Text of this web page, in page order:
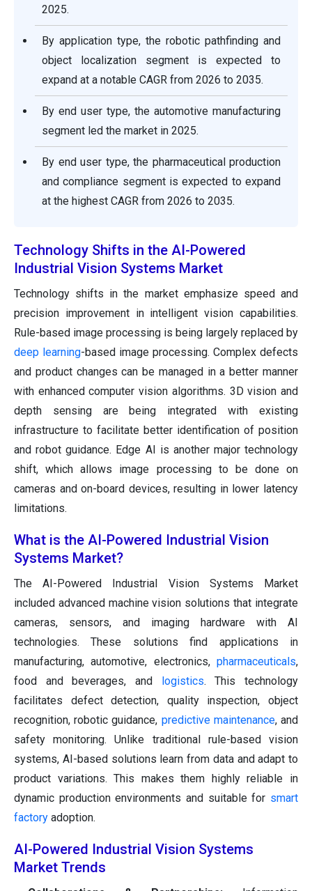
2025.
By application type, the robotic pathfinding and
object localization segment is expected to
expand at a notable CAGR from 2026 to 2035.
By end user type, the automotive manufacturing
segment led the market in 2025.
By end user type, the pharmaceutical production
and compliance segment is expected to expand
at the highest CAGR from 2026 to 2035.
Technology Shifts in the AI-Powered
Industrial Vision Systems Market
Technology shifts in the market emphasize speed and
precision improvement in intelligent vision capabilities.
Rule-based image processing is being largely replaced by
deep learning-based image processing. Complex defects
and product changes can be managed in a better manner
with enhanced computer vision algorithms. 3D vision and
depth sensing are being integrated with existing
infrastructure to facilitate better identification of position
and robot guidance. Edge AI is another major technology
shift, which allows image processing to be done on
cameras and on-board devices, resulting in lower latency
limitations.
What is the AI-Powered Industrial Vision
Systems Market?
The AI-Powered Industrial Vision Systems Market
included advanced machine vision solutions that integrate
cameras, sensors, and imaging hardware with AI
technologies. These solutions find applications in
manufacturing, automotive, electronics, pharmaceuticals,
food and beverages, and
logistics. This technology
facilitates defect detection, quality inspection, object
recognition, robotic guidance, predictive maintenance, and
safety monitoring. Unlike traditional rule-based vision
systems, AI-based solutions learn from data and adapt to
product variations. This makes them highly reliable in
dynamic production environments and suitable for smart
factory adoption.
AI-Powered Industrial Vision Systems
Market Trends